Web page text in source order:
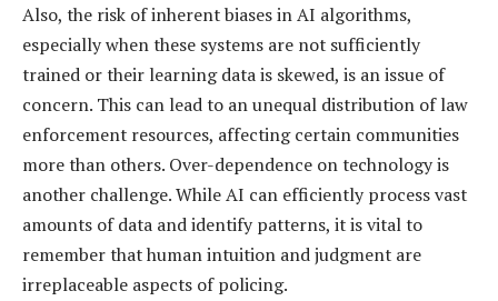
Also, the risk of inherent biases in AI algorithms,
especially when these systems are not sufficiently
trained or their learning data is skewed, is an issue of
concern. This can lead to an unequal distribution of law
enforcement resources, affecting certain communities
more than others. Over-dependence on technology is
another challenge. While AI can efficiently process vast
amounts of data and identify patterns, it is vital to
remember that human intuition and judgment are
irreplaceable aspects of policing.